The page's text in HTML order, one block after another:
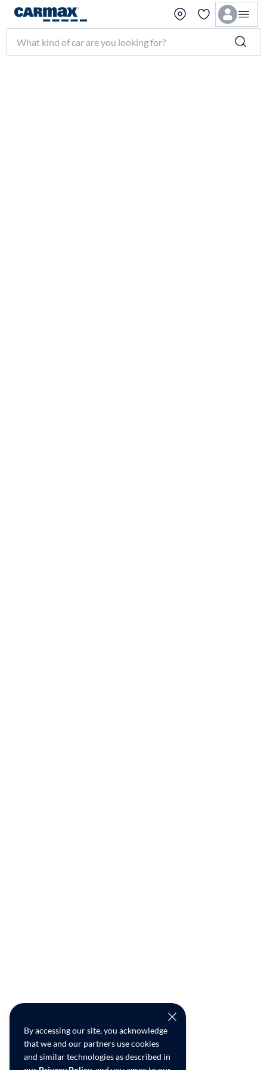
By accessing our site, you acknowledge
that we and our partners use cookies
and similar technologies as described in